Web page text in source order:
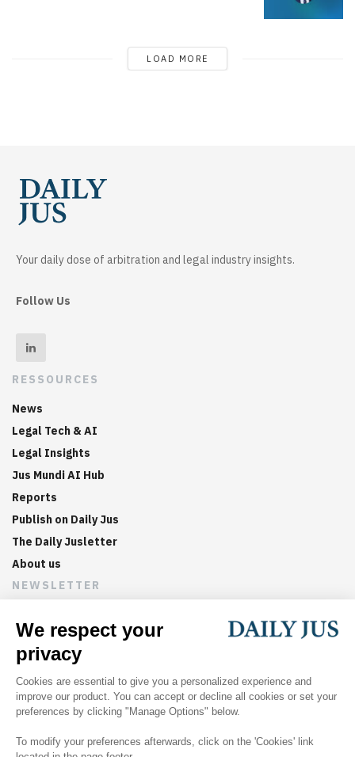
LOAD MORE
Your daily dose of arbitration and legal industry insights.
Follow Us
RESSOURCES
News
Legal Tech & AI
Legal Insights
Jus Mundi AI Hub
Reports
Publish on Daily Jus
The Daily Jusletter
About us
NEWSLETTER
Sign up now to get weekly digests of the latest arbitration
updates and articles in your inbox.